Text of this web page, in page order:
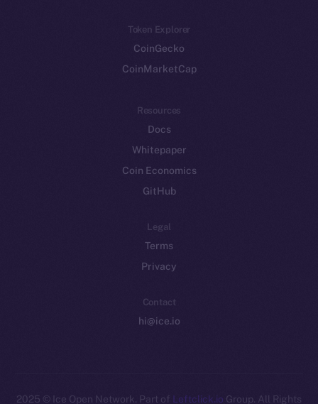
Token Explorer
CoinGecko
CoinMarketCap
Resources
Docs
Whitepaper
Coin Economics
GitHub
Legal
Terms
Privacy
Contact
hi@ice.io
2025 © Ice Open Network. Part of Leftclick.io Group. All Rights